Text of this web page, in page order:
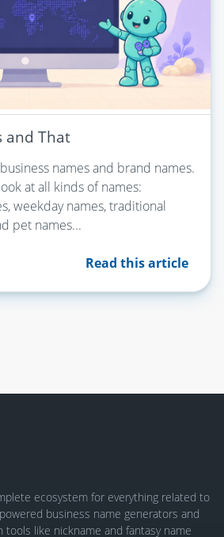
and That
names and brand names.
at all kinds of names:
weekday names, traditional
pet names...
Read this article
ecosystem for everything related to
business name generators and
like nickname and fantasy name